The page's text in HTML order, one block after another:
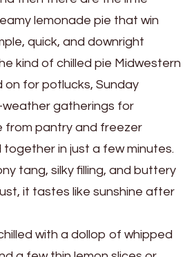
lemonade pie that win
quick, and downright
kind of chilled pie Midwestern
on for potlucks, Sunday
weather gatherings for
from pantry and freezer
in just a few minutes.
tang, silky filling, and buttery
it tastes like sunshine after
with a dollop of whipped